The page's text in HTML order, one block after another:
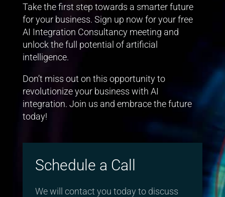
Take the first step towards a smarter future
for your business. Sign up now for your free
AI Integration Consultancy meeting and
unlock the full potential of artificial
intelligence.
Don’t miss out on this opportunity to
revolutionize your business with AI
integration. Join us and embrace the future
today!
Schedule a Call
We will contact you today to discuss